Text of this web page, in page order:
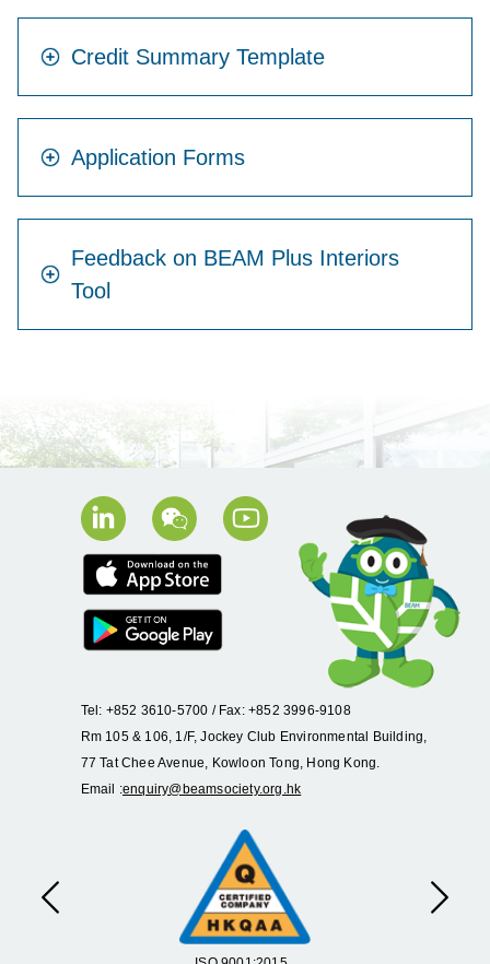
Credit Summary Template
Application Forms
Feedback on BEAM Plus Interiors
Tool
Previous Next
Tel: +852 3610-5700 / Fax: +852 3996-9108
Rm 105 & 106, 1/F, Jockey Club Environmental Building,
77 Tat Chee Avenue, Kowloon Tong, Hong Kong.
Email :enquiry@beamsociety.org.hk